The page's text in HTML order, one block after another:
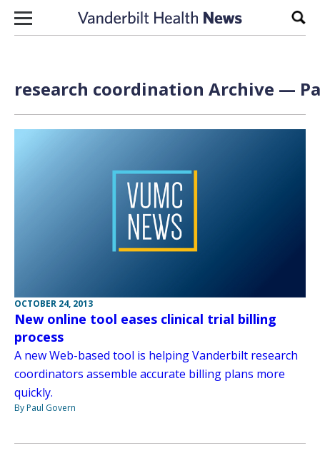
Skip to content
research coordination Archive —
OCTOBER 24, 2013
New online tool eases clinical trial billing
process
A new Web-based tool is helping Vanderbilt research
coordinators assemble accurate billing plans more
quickly.
By Paul Govern